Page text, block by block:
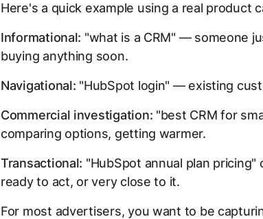
Here's a quick example using a real product
Informational: "what is a CRM" — someone
buying anything soon.
Navigational: "HubSpot login" — existing
Commercial investigation: "best CRM for
comparing options, getting warmer.
Transactional: "HubSpot annual plan
ready to act, or very close to it.
For most advertisers, you want to be